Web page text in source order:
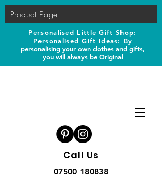
Product Page
Personalised Little Gift Shop:
Personalised Gift Ideas: By
personalising your own clothes and gifts,
you will always be Original
Call Us
07500 180838